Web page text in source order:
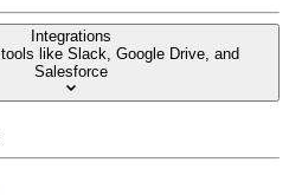
Integrations
like Slack, Google Drive, and
Salesforce